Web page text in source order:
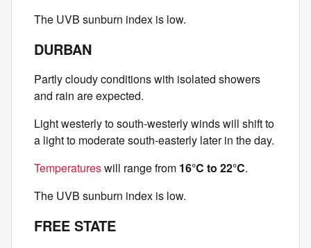
The UVB sunburn index is low.
DURBAN
Partly cloudy conditions with isolated showers
and rain are expected.
Light westerly to south-westerly winds will shift to
a light to moderate south-easterly later in the day.
Temperatureswill range from 16°C to 22°C.
The UVB sunburn index is low.
FREE STATE